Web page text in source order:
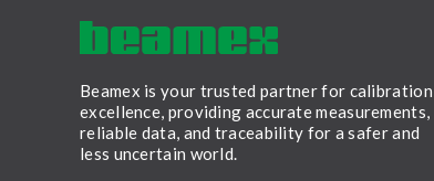
Beamex is your trusted partner for calibration
excellence, providing accurate measurements,
reliable data, and traceability for a safer and
less uncertain world.